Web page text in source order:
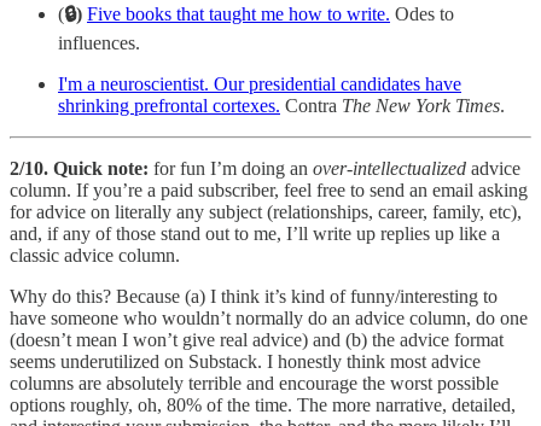
(🔒) Five books that taught me how to write. Odes to
influences.
I'm a neuroscientist. Our presidential candidates have
shrinking prefrontal cortexes. Contra The New York Times.
2/10. Quick note: for fun I’m doing an over-intellectualized advice
column. If you’re a paid subscriber, feel free to send an email asking
for advice on literally any subject (relationships, career, family, etc),
and, if any of those stand out to me, I’ll write up replies up like a
classic advice column.
Why do this? Because (a) I think it’s kind of funny/interesting to
have someone who wouldn’t normally do an advice column, do one
(doesn’t mean I won’t give real advice) and (b) the advice format
seems underutilized on Substack. I honestly think most advice
columns are absolutely terrible and encourage the worst possible
options roughly, oh, 80% of the time. The more narrative, detailed,